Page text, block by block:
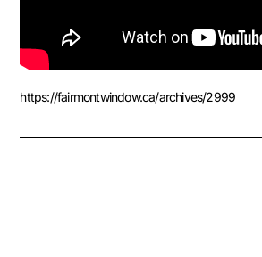
https://fairmontwindow.ca/archives/2999